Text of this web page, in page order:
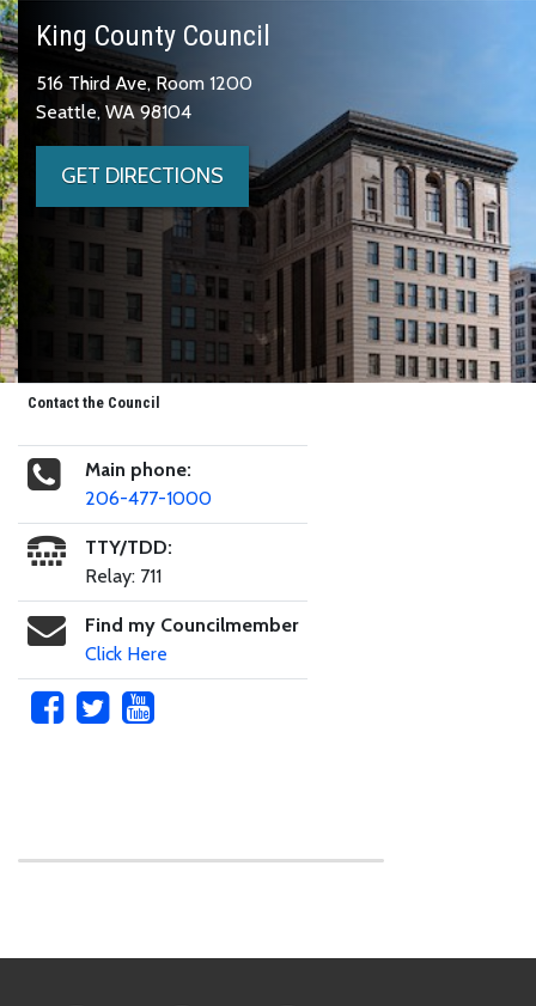
King County Council
516 Third Ave, Room 1200
Seattle, WA 98104
GET DIRECTIONS
Contact the Council
Main phone:
206-477-1000
TTY/TDD:
Relay: 711
Find my Councilmember
Click Here